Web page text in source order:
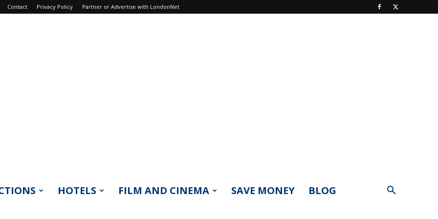
Contact Privacy Policy Partner or Advertise with LondonNet
HOTELS FILM AND CINEMA SAVE MONEY BLOG